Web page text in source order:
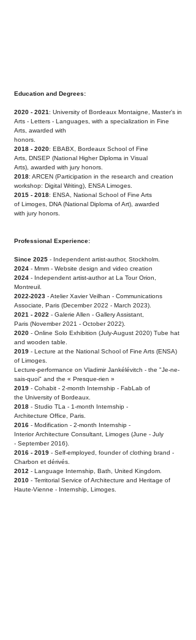
Education and Degrees:
2020 - 2021 : University of Bordeaux Montaigne, Master's in
Arts - Letters - Languages, with a specialization in Fine
Arts, awarded with
honors.
2018 - 2020: EBABX, Bordeaux School of Fine
Arts, DNSEP (National Higher Diploma in Visual
Arts), awarded with jury honors.
2018: ARCEN (Participation in the research and creation
workshop: Digital Writing), ENSA Limoges.
2015 - 2018: ENSA, National School of Fine Arts
of Limoges, DNA (National Diploma of Art), awarded
with jury honors.
Professional Experience:
Since 2025 - Independent artist-author, Stockholm.
2024 - Mmm - Website design and video creation
2024 - Independent artist-author at La Tour Orion,
Montreuil.
2022-2023 - Atelier Xavier Veilhan - Communications
Associate, Paris (December 2022 - March 2023).
2021 - 2022 - Galerie Allen - Gallery Assistant,
Paris (November 2021 - October 2022).
2020 - Online Solo Exhibition (July-August 2020) Tube hat
and wooden table.
2019 - Lecture at the National School of Fine Arts (ENSA)
of Limoges.
Lecture-performance on Vladimir Jankélévitch - the "Je-ne-
sais-quoi" and the « Presque-rien »
2019 - Cohabit - 2-month Internship - FabLab of
the University of Bordeaux.
2018 - Studio TLa - 1-month Internship -
Architecture Office, Paris.
2016 - Modification - 2-month Internship -
InteriorArchitecture Consultant, Limoges (June - July
- September 2016).
2016 - 2019 - Self-employed, founder of clothing brand -
Charbon et dérivés.
2012 - Language Internship, Bath, United Kingdom.
2010 - Territorial Service of Architecture and Heritage of
Haute-Vienne - Internship, Limoges.